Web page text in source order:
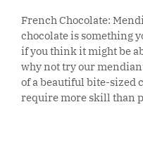
French Chocolate:
chocolate is something
if you think it might be
why not try our
of a beautiful bite-sized
require more skill than